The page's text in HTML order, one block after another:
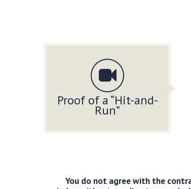
Proof of a “Hit-and-
Run”
You do not agree with the